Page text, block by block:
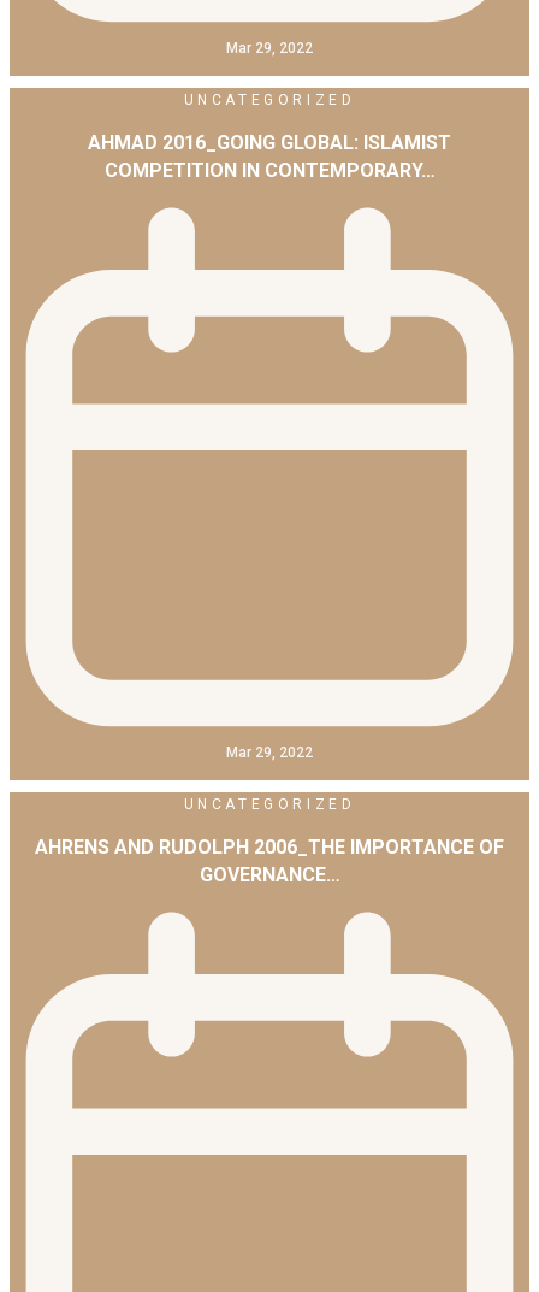
Mar 29, 2022
UNCATEGORIZED
AHMAD 2016_GOING GLOBAL: ISLAMIST
COMPETITION IN CONTEMPORARY…
Mar 29, 2022
UNCATEGORIZED
AHRENS AND RUDOLPH 2006_THE IMPORTANCE OF
GOVERNANCE…